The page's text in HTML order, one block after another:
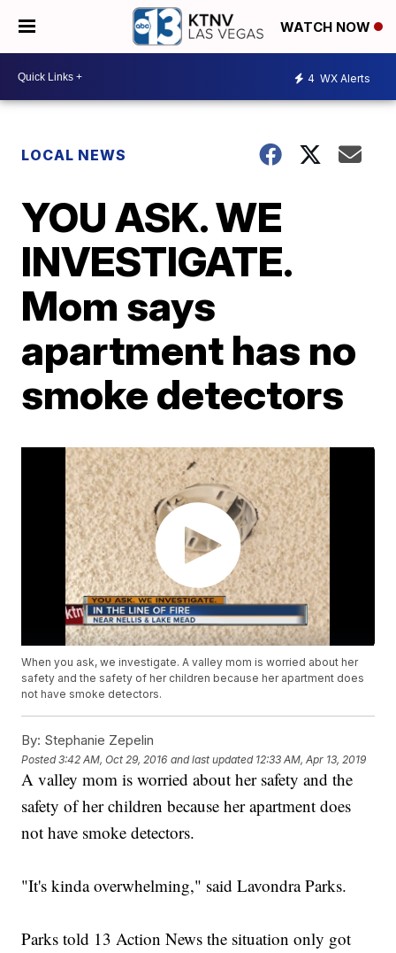
WATCH NOW
4 WX Alerts
LOCAL NEWS
YOU ASK. WE
INVESTIGATE.
Mom says
apartment has no
smoke detectors
When you ask, we investigate. A valley mom is worried about her
safety and the safety of her children because her apartment does
not have smoke detectors.
By: Stephanie Zepelin
Posted3:42 AM, Oct 29, 2016 and last updated 12:33 AM, Apr 13, 2019
A valley mom is worried about her safety and the
safety of her children because her apartment does
not have smoke detectors.
"It's kinda overwhelming," said Lavondra Parks.
Parks told 13 Action News the situation only got